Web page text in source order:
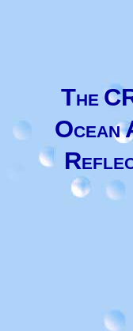
THE
OCEAN
R